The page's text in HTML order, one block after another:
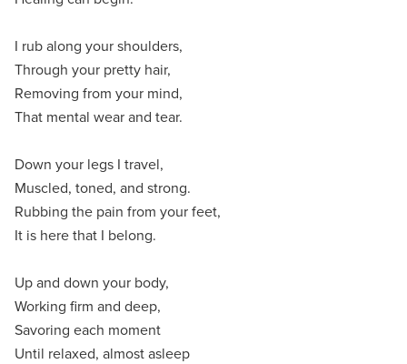
I rub along your shoulders,
Through your pretty hair,
Removing from your mind,
That mental wear and tear.
Down your legs I travel,
Muscled, toned, and strong.
Rubbing the pain from your feet,
It is here that I belong.
Up and down your body,
Working firm and deep,
Savoring each moment
Until relaxed, almost asleep